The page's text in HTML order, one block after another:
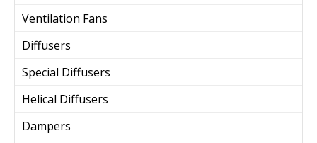
Ventilation Fans
Diffusers
Special Diffusers
Helical Diffusers
Dampers